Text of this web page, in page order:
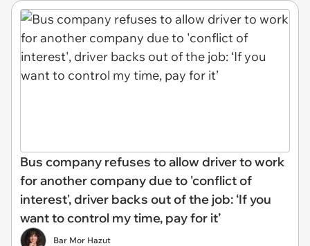
Bus company refuses to allow driver to work
for another company due to 'conflict of
interest', driver backs out of the job: ‘If you
want to control my time, pay for it’
Bar Mor Hazut